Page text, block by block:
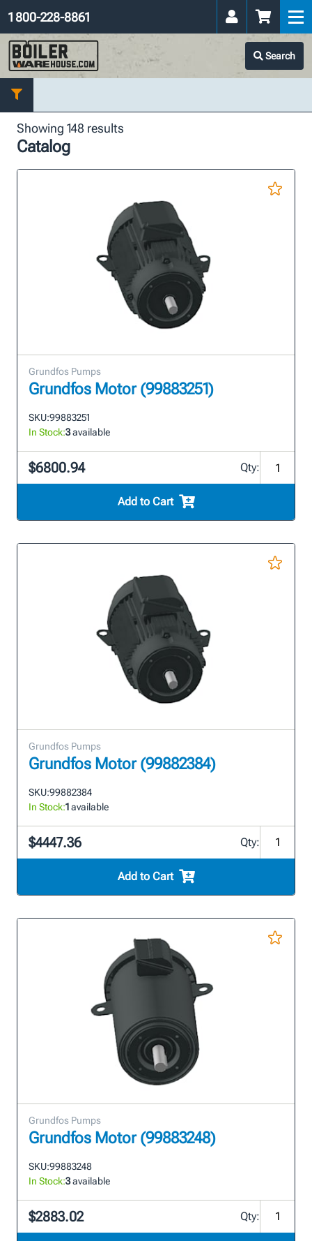
Search
1 800-228-8861
Showing 148 results
Catalog
Grundfos Pumps
Grundfos Motor (99883251)
SKU:99883251
In Stock:3available
$6800.94 Qty:
Add to Cart
Grundfos Pumps
Grundfos Motor (99882384)
SKU:99882384
In Stock:1available
$4447.36 Qty:
Add to Cart
Grundfos Pumps
Grundfos Motor (99883248)
SKU:99883248
In Stock:3available
$2883.02 Qty: